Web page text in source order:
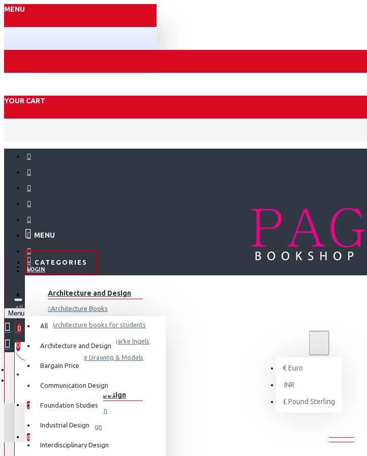
MENU
YOUR CART
ABOUT US
€Euro
INR
£ Pound Sterling
LOGIN
0
COMPARE
0
All
All
Architecture and Design
Bargain Price
Communication Design
Foundation Studies
Industrial Design
Interdisciplinary Design
Your shopping cart is empty!
MENU
CATEGORIES
Architecture and Design
Architecture Books
Architecture books for students
Architecture Books- Bjarke Ingels
Architecture Drawing & Models
Communication Design
Advertising Design
Exhibition Design
Graphic Art
LOGIN
REGISTER
Menu
0
0